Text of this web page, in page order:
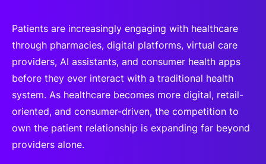
Patients are increasingly engaging with healthcare
through pharmacies, digital platforms, virtual care
providers, AI assistants, and consumer health apps
before they ever interact with a traditional health
system. As healthcare becomes more digital, retail-
oriented, and consumer-driven, the competition to
own the patient relationship is expanding far beyond
providers alone.